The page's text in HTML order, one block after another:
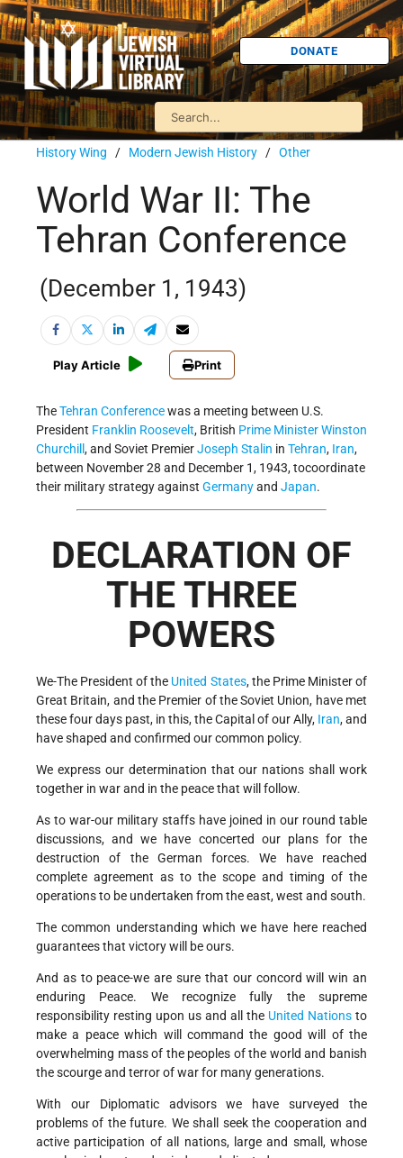
DONATE
History Wing / Modern Jewish History / Other
World War II: The
Tehran Conference
(December 1, 1943)
Play Article Print
TheTehran Conferencewas a meeting between U.S.
President Franklin Roosevelt, British Prime MinisterWinston
Churchill , and Soviet PremierJoseph Stalin in Tehran, Iran,
between November 28 and December 1, 1943, tocoordinate
their military strategy against Germanyand Japan.
DECLARATION OF
THE THREE
POWERS
We-The President of the United States, the Prime Minister of
Great Britain, and the Premier of the Soviet Union, have met
these four days past, in this, the Capital of our Ally, Iran, and
have shaped and confirmed our common policy.
We express our determination that our nations shall work
together in war and in the peace that will follow.
As to war-our military staffs have joined in our round table
discussions, and we have concerted our plans for the
destruction of the German forces. We have reached
complete agreement as to the scope and timing of the
operations to be undertaken from the east, west and south.
The common understanding which we have here reached
guarantees that victory will be ours.
And as to peace-we are sure that our concord will win an
enduring Peace. We recognize fully the supreme
responsibility resting upon us and all the United Nations to
make a peace which will command the good will of the
overwhelming mass of the peoples of the world and banish
the scourge and terror of war for many generations.
With our Diplomatic advisors we have surveyed the
problems of the future. We shall seek the cooperation and
active participation of all nations, large and small, whose